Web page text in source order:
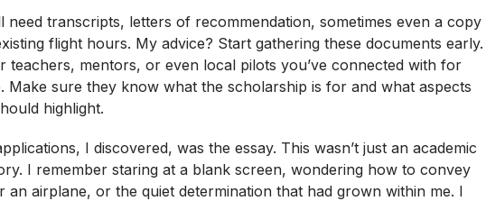
need transcripts, letters of recommendation, sometimes even a copy
flight hours. My advice? Start gathering these documents early.
teachers, mentors, or even local pilots you’ve connected with for
Make sure they know what the scholarship is for and what aspects
highlight.
I discovered, was the essay. This wasn’t just an academic
I remember staring at a blank screen, wondering how to convey
airplane, or the quiet determination that had grown within me. I